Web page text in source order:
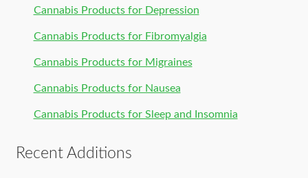
Cannabis Products for Depression
Cannabis Products for Fibromyalgia
Cannabis Products for Migraines
Cannabis Products for Nausea
Cannabis Products for Sleep and Insomnia
Recent Additions